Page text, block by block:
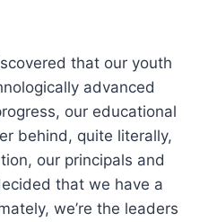
that our youth
advanced
our educational
behind, quite literally,
our principals and
that we have a
we’re the leaders